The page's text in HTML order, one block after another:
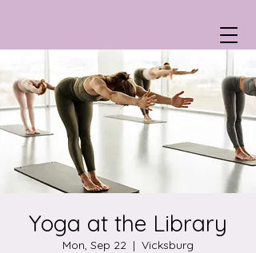
Yoga at the Library
Mon, Sep 22
  |
Vicksburg